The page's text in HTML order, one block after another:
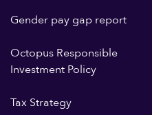
Gender pay gap report
Octopus Responsible
Investment Policy
Tax Strategy